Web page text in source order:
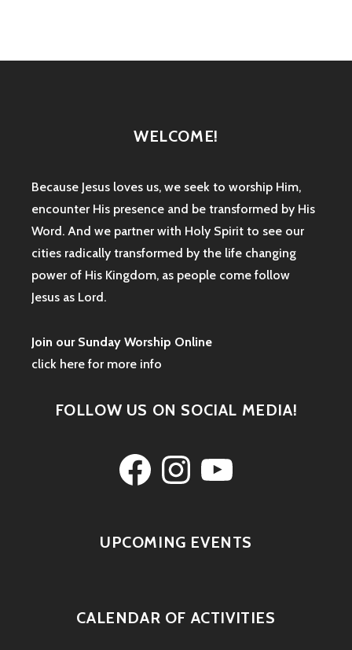
WELCOME!
Because Jesus loves us, we seek to worship Him,
encounter His presence and be transformed by His
Word. And we partner with Holy Spirit to see our
cities radically transformed by the life changing
power of His Kingdom, as people come follow
Jesus as Lord.
Join our Sunday Worship Online
click here for more info
FOLLOW US ON SOCIAL MEDIA!
FacebookInstagramYouTube
UPCOMING EVENTS
CALENDAR OF ACTIVITIES